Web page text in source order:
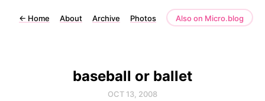
← Home About Archive Photos Also on Micro.blog
baseball or ballet
OCT 13, 2008